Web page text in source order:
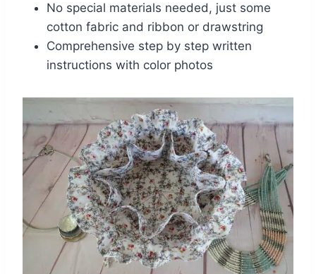
No special materials needed, just some
cotton fabric and ribbon or drawstring
Comprehensive step by step written
instructions with color photos